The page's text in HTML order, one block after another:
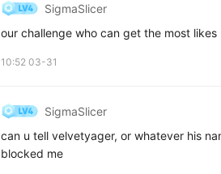
SigmaSlicer
our challenge who can get the most likes
10:52 03-31
SigmaSlicer
can u tell velvetyager, or whatever his
blocked me